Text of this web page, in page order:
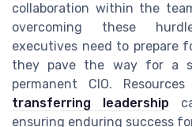
collaboration within the
overcoming these
executives need to prepare
they pave the way for a
permanent CIO.
transferring leadership
ensuring enduring success